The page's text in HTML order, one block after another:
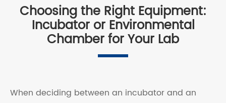
Choosing the Right Equipment:
Incubator or Environmental
Chamber for Your Lab
When deciding between an incubator and an